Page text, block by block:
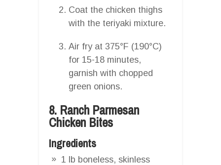
Coat the chicken thighs
with the teriyaki mixture.
Air fry at 375°F (190°C)
for 15-18 minutes,
garnish with chopped
green onions.
8. Ranch Parmesan
Chicken Bites
Ingredients
1 lb boneless, skinless